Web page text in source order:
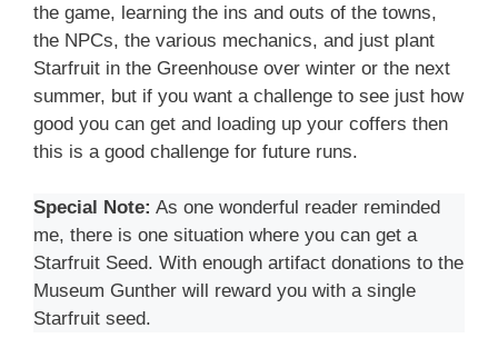
the game, learning the ins and outs of the towns,
the NPCs, the various mechanics, and just plant
Starfruit in the Greenhouse over winter or the next
summer, but if you want a challenge to see just how
good you can get and loading up your coffers then
this is a good challenge for future runs.
Special Note: As one wonderful reader reminded
me, there is one situation where you can get a
Starfruit Seed. With enough artifact donations to the
Museum Gunther will reward you with a single
Starfruit seed.